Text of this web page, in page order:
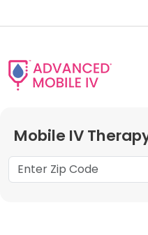
Mobile IV